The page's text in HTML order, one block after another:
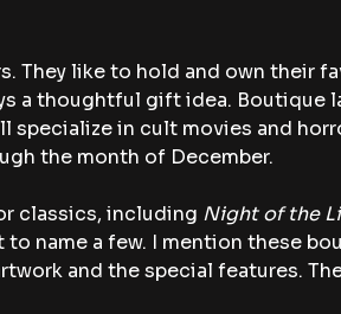
They like to hold and own their
a thoughtful gift idea. Boutique
specialize in cult movies and
the month of December.
classics, including Night of the
to name a few. I mention these
and the special features.